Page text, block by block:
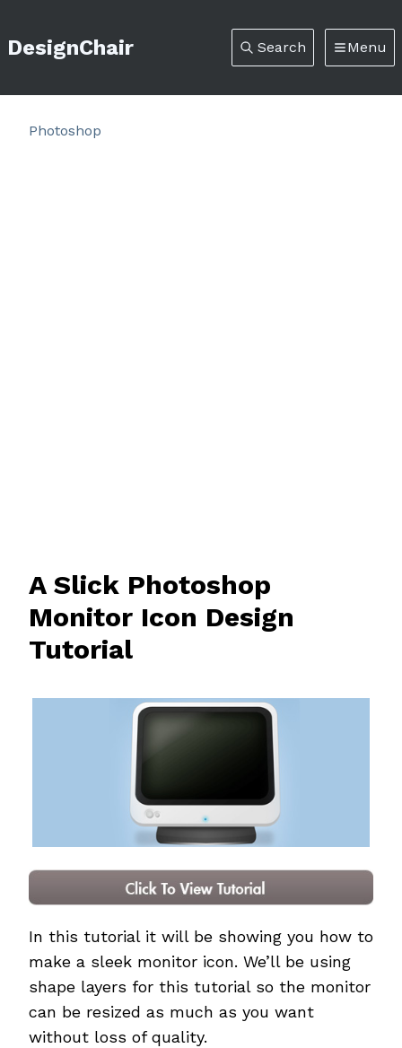
DesignChair Search Menu
Photoshop
A Slick Photoshop
Monitor Icon Design
Tutorial
In this tutorial it will be showing you how to
make a sleek monitor icon. We’ll be using
shape layers for this tutorial so the monitor
can be resized as much as you want
without loss of quality.